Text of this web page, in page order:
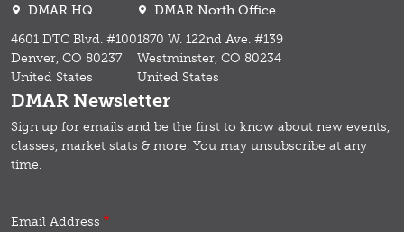
DMAR HQ
4601 DTC Blvd. #100
Denver, CO 80237
United States
DMAR North Office
1870 W. 122nd Ave. #139
Westminster, CO 80234
United States
DMAR Newsletter
Sign up for emails and be the first to know about new events,
classes, market stats & more. You may unsubscribe at any
time.
Email Address